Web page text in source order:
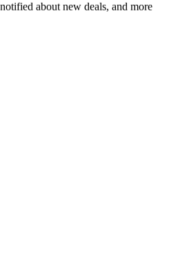
about new deals, and more